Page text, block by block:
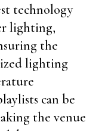
technology
lighting,
the
lighting
can be
the venue